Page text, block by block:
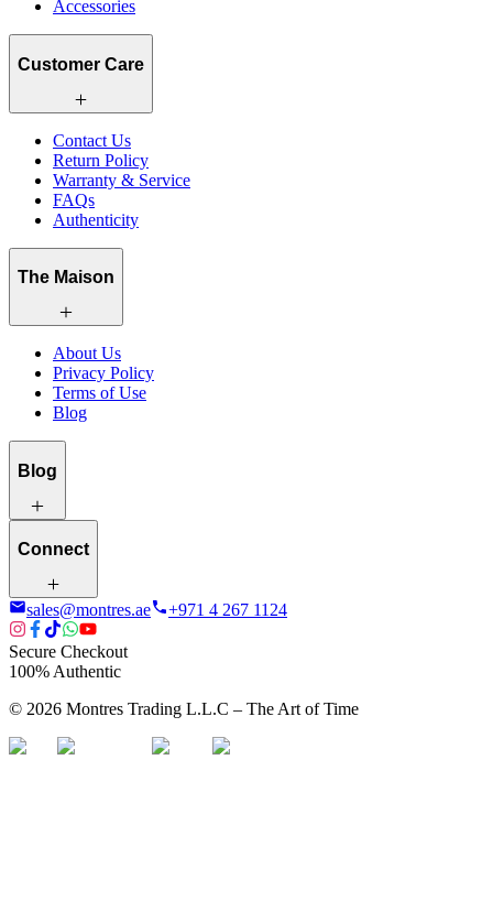
Accessories
Customer Care
Contact Us
Return Policy
Warranty & Service
FAQs
Authenticity
The Maison
About Us
Privacy Policy
Terms of Use
Blog
Blog
Connect
sales@montres.ae +971 4 267 1124
Secure Checkout
100% Authentic
© 2026 Montres Trading L.L.C – The Art of Time